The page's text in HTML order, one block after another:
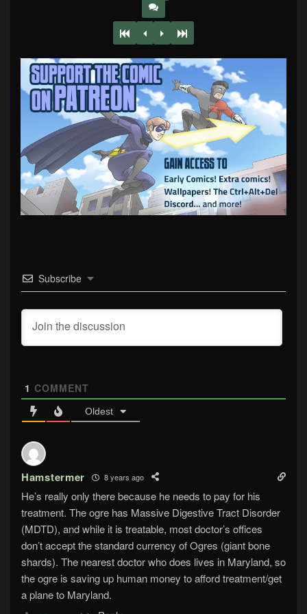
Subscribe
1 COMMENT
Oldest
Hamstermer 8 years ago
He’s really only there because he needs to pay for his
treatment. The ogre has Massive Digestive Tract Disorder
(MDTD), and while it is treatable, most doctor’s offices
don’t accept the standard currency of Ogres (giant bone
shards). The nearest doctor who does lives in Maryland, so
the ogre is saving up human money to afford treatment/get
a plane to Maryland.